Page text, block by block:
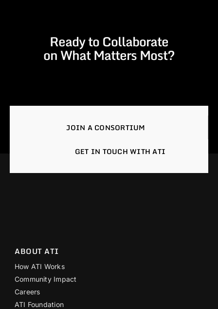
Ready to Collaborate
on What Matters Most?
JOIN A CONSORTIUM
GET IN TOUCH WITH ATI
ABOUT ATI
How ATI Works
Community Impact
Careers
ATI Foundation